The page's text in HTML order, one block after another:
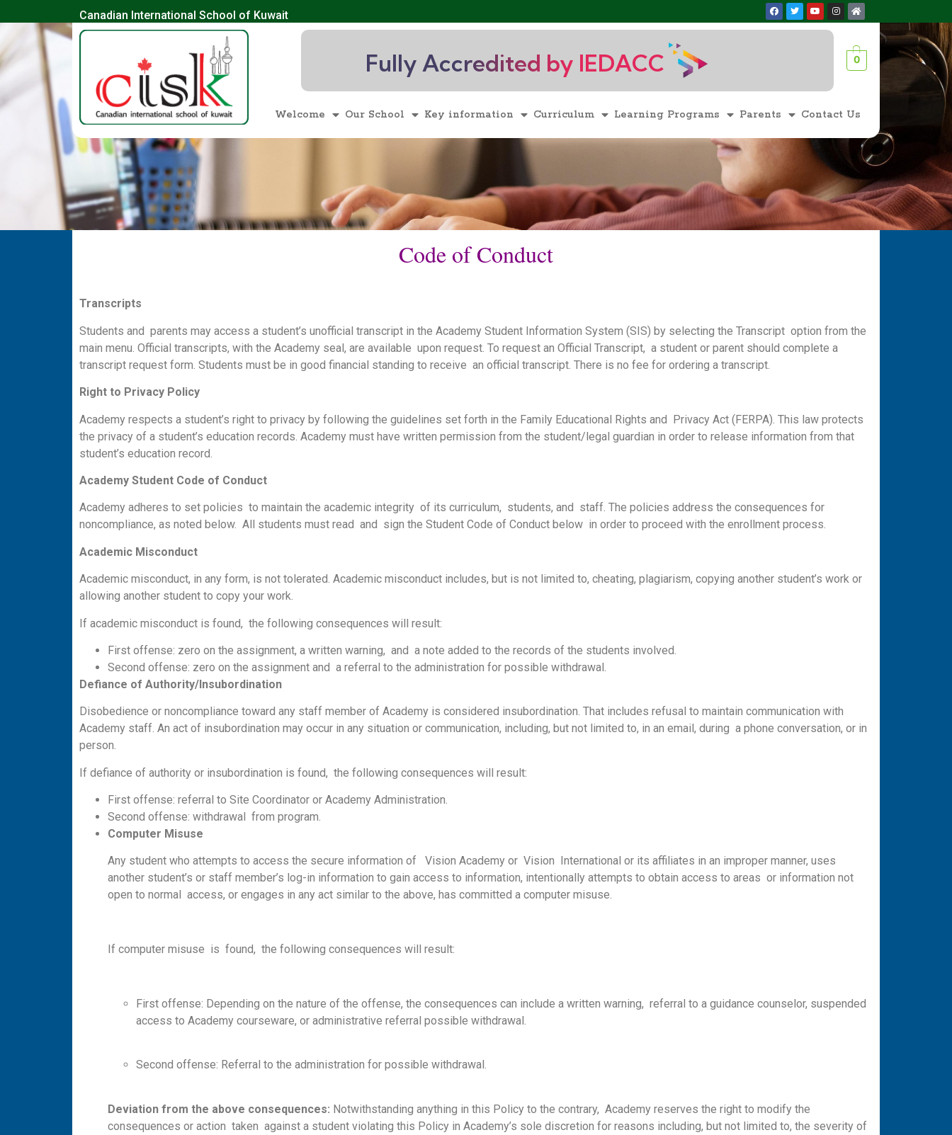
Canadian International School of Kuwait
Fully Accredited by IEDACC 0
Welcome Our School Key information Curriculum Learning Programs Parents Contact Us
Code of Conduct
Transcripts
Students and parents may access a student’s unofficial transcript in the Academy Student Information System (SIS) by selecting the Transcript option from the
main menu. Official transcripts, with the Academy seal, are available upon request. To request an Official Transcript, a student or parent should complete a
transcript request form. Students must be in good financial standing to receive an official transcript. There is no fee for ordering a transcript.
Right to Privacy Policy
Academy respects a student’s right to privacy by following the guidelines set forth in the Family Educational Rights and Privacy Act (FERPA). This law protects
the privacy of a student’s education records. Academy must have written permission from the student/legal guardian in order to release information from that
student’s education record.
Academy Student Code of Conduct
Academy adheres to set policies to maintain the academic integrity of its curriculum, students, and staff. The policies address the consequences for
noncompliance, as noted below. All students must read and sign the Student Code of Conduct below in order to proceed with the enrollment process.
Academic Misconduct
Academic misconduct, in any form, is not tolerated. Academic misconduct includes, but is not limited to, cheating, plagiarism, copying another student’s work or
allowing another student to copy your work.
If academic misconduct is found, the following consequences will result:
First offense: zero on the assignment, a written warning, and a note added to the records of the students involved.
Second offense: zero on the assignment and a referral to the administration for possible withdrawal.
Defiance of Authority/Insubordination
Disobedience or noncompliance toward any staff member of Academy is considered insubordination. That includes refusal to maintain communication with
Academy staff. An act of insubordination may occur in any situation or communication, including, but not limited to, in an email, during a phone conversation, or in
person.
If defiance of authority or insubordination is found, the following consequences will result:
First offense: referral to Site Coordinator or Academy Administration.
Second offense: withdrawal from program.
Computer Misuse
Any student who attempts to access the secure information of Vision Academy or Vision International or its affiliates in an improper manner, uses
another student’s or staff member’s log-in information to gain access to information, intentionally attempts to obtain access to areas or information not
open to normal access, or engages in any act similar to the above, has committed a computer misuse.
If computer misuse is found, the following consequences will result:
First offense: Depending on the nature of the offense, the consequences can include a written warning, referral to a guidance counselor, suspended
access to Academy courseware, or administrative referral possible withdrawal.
Second offense: Referral to the administration for possible withdrawal.
Deviation from the above consequences: Notwithstanding anything in this Policy to the contrary, Academy reserves the right to modify the
consequences or action taken against a student violating this Policy in Academy’s sole discretion for reasons including, but not limited to, the severity of